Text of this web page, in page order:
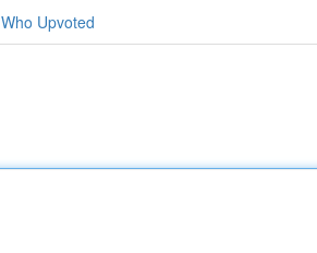
Who Upvoted